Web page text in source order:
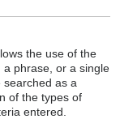
the use of the
a phrase, or a single
as a
of the types of
entered.